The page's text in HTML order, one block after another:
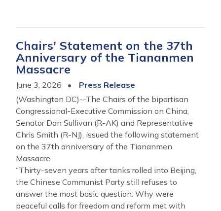
Chairs' Statement on the 37th
Anniversary of the Tiananmen
Massacre
June 3, 2026
Press Release
(Washington DC)--The Chairs of the bipartisan
Congressional-Executive Commission on China,
Senator Dan Sullivan (R-AK) and Representative
Chris Smith (R-NJ), issued the following statement
on the 37th anniversary of the Tiananmen
Massacre.
“Thirty-seven years after tanks rolled into Beijing,
the Chinese Communist Party still refuses to
answer the most basic question: Why were
peaceful calls for freedom and reform met with